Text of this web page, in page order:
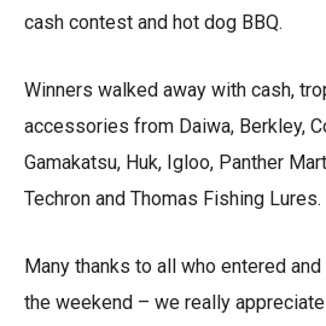
cash contest and hot dog BBQ.
Winners walked away with cash,
accessories from Daiwa, Berkley,
Gamakatsu, Huk, Igloo, Panther
Techron and Thomas Fishing Lures.
Many thanks to all who entered
the weekend – we really